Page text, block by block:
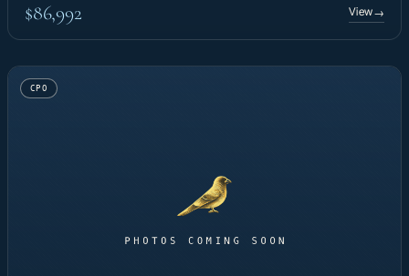
$86,992 View→
CPO